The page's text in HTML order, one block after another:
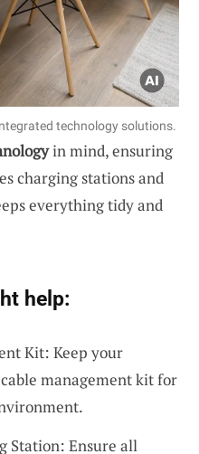
technology solutions.
in mind, ensuring
charging stations and
everything tidy and
help:
Kit: Keep your
management kit for
Station: Ensure all